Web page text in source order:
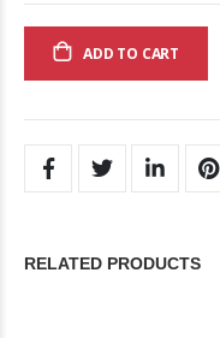
ADD TO CART
RELATED PRODUCTS